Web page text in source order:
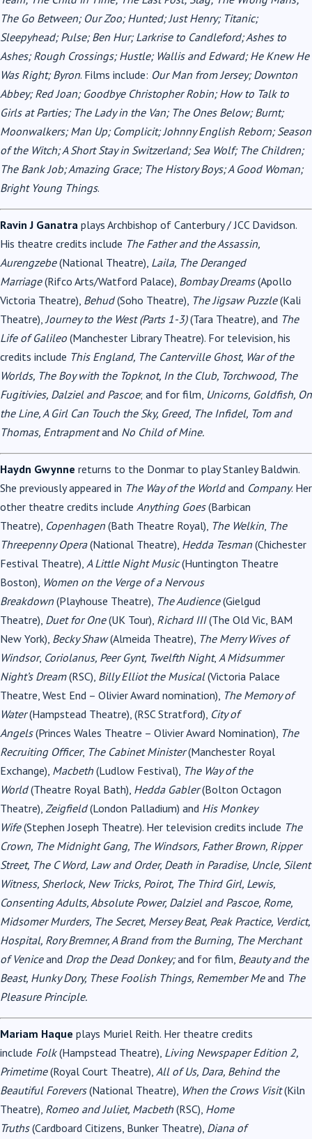
The Go Between; Our Zoo; Hunted; Just Henry; Titanic;
Sleepyhead; Pulse; Ben Hur; Larkrise to Candleford; Ashes to
Ashes; Rough Crossings; Hustle; Wallis and Edward; He Knew He
Was Right; Byron. Films include: Our Man from Jersey; Downton
Abbey; Red Joan; Goodbye Christopher Robin; How to Talk to
Girls at Parties; The Lady in the Van; The Ones Below; Burnt;
Moonwalkers; Man Up; Complicit; Johnny English Reborn; Season
of the Witch; A Short Stay in Switzerland; Sea Wolf; The Children;
The Bank Job; Amazing Grace; The History Boys; A Good Woman;
Bright Young Things.
Ravin J Ganatra plays Archbishop of Canterbury / JCC Davidson.
His theatre credits include The Father and the Assassin,
Aurengzebe(National Theatre), Laila, The Deranged
Marriage(Rifco Arts/Watford Palace), Bombay Dreams(Apollo
Victoria Theatre), Behud(Soho Theatre), The Jigsaw Puzzle(Kali
Theatre),Journey to the West (Parts 1-3)(Tara Theatre), and The
Life of Galileo (Manchester Library Theatre). For television, his
credits include This England, The Canterville Ghost, War of the
Worlds, The Boy with the Topknot, In the Club, Torchwood, The
Fugitivies, Dalziel and Pascoe; and for film, Unicorns, Goldfish, On
the Line, A Girl Can Touch the Sky, Greed, The Infidel, Tom and
Thomas, Entrapmentand No Child of Mine.
Haydn Gwynne returns to the Donmar to play Stanley Baldwin.
She previously appeared in The Way of the Worldand Company. Her
other theatre credits include Anything Goes(Barbican
Theatre), Copenhagen (Bath Theatre Royal), The Welkin, The
Threepenny Opera(National Theatre), Hedda Tesman (Chichester
Festival Theatre), A Little Night Music(Huntington Theatre
Boston), Women on the Verge of a Nervous
Breakdown (Playhouse Theatre), The Audience(Gielgud
Theatre), Duet for One(UK Tour), Richard III(The Old Vic, BAM
New York), Becky Shaw(Almeida Theatre), The Merry Wives of
Windsor, Coriolanus, Peer Gynt, Twelfth Night, A Midsummer
Night’s Dream(RSC), Billy Elliot the Musical(Victoria Palace
Theatre, West End – Olivier Award nomination), The Memory of
Water(Hampstead Theatre), (RSC Stratford), City of
Angels(Princes Wales Theatre – Olivier Award Nomination), The
Recruiting Officer, The Cabinet Minister(Manchester Royal
Exchange), Macbeth (Ludlow Festival), The Way of the
World(Theatre Royal Bath), Hedda Gabler(Bolton Octagon
Theatre), Zeigfield(London Palladium) and His Monkey
Wife(Stephen Joseph Theatre). Her television credits include The
Crown, The Midnight Gang, The Windsors, Father Brown, Ripper
Street, The C Word, Law and Order, Death in Paradise, Uncle, Silent
Witness, Sherlock, New Tricks, Poirot, The Third Girl, Lewis,
Consenting Adults, Absolute Power, Dalziel and Pascoe, Rome,
Midsomer Murders, The Secret, Mersey Beat, Peak Practice, Verdict,
Hospital, Rory Bremner, A Brand from the Burning, The Merchant
of Veniceand Drop the Dead Donkey;and for film, Beauty and the
Beast, Hunky Dory, These Foolish Things, Remember Meand The
Pleasure Principle.
Mariam Haque plays Muriel Reith. Her theatre credits
include Folk(Hampstead Theatre), Living Newspaper Edition 2,
Primetime(Royal Court Theatre), All of Us, Dara, Behind the
Beautiful Forevers(National Theatre), When the Crows Visit(Kiln
Theatre), Romeo and Juliet, Macbeth (RSC), Home
Truths(Cardboard Citizens, Bunker Theatre), Diana of